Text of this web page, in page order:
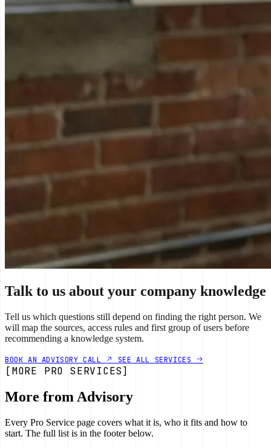
Talk to us about your company knowledge
Tell us which questions still depend on finding the right person. We
will map the sources, access rules and first group of users before
recommending a knowledge system.
BOOK AN ADVISORY CALL SEE ALL SERVICES
[MORE PRO SERVICES]
More from Advisory
Every Pro Service page covers what it is, who it fits and how to
start. The full list is in the footer below.